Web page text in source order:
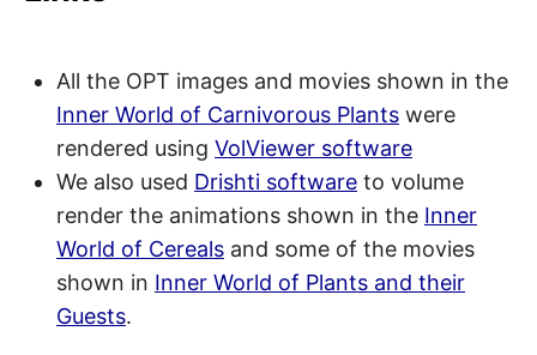
All the OPT images and movies shown in the
Inner World of Carnivorous Plants were
rendered using VolViewer software
We also used Drishti software to volume
render the animations shown in the Inner
World of Cereals and some of the movies
shown in Inner World of Plants and their
Guests.